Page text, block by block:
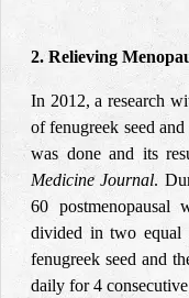
2. Relieving
In 2012, a research
of fenugreek seed
was done and its
Medicine Journal.
60 postmenopausal
divided in two equal
fenugreek seed and
daily for 4